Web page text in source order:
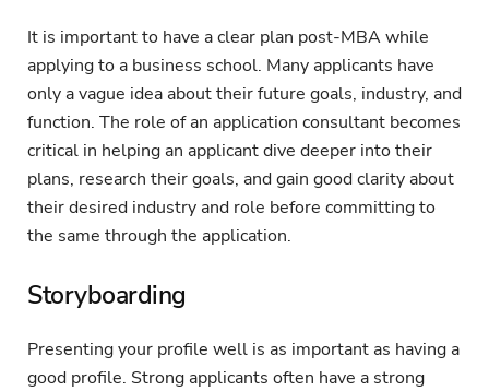
It is important to have a clear plan post-MBA while
applying to a business school. Many applicants have
only a vague idea about their future goals, industry, and
function. The role of an application consultant becomes
critical in helping an applicant dive deeper into their
plans, research their goals, and gain good clarity about
their desired industry and role before committing to
the same through the application.
Storyboarding
Presenting your profile well is as important as having a
good profile. Strong applicants often have a strong